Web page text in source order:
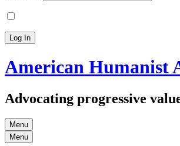
American Humanist
Advocating progressive
Menu
Menu